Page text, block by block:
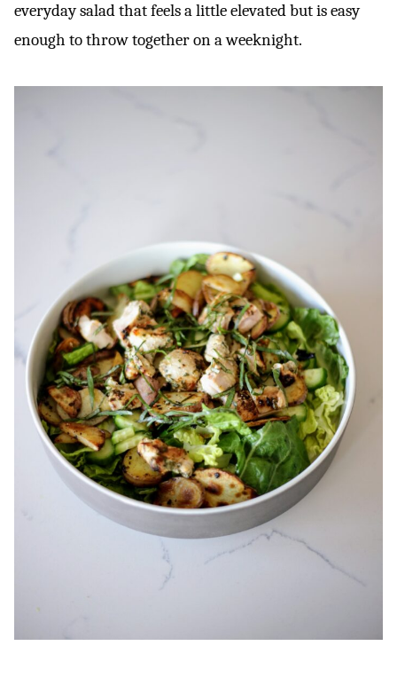
everyday salad that feels a little elevated but is easy
enough to throw together on a weeknight.